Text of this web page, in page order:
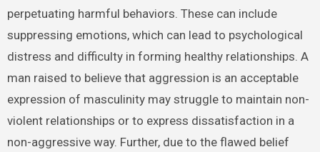
perpetuating harmful behaviors. These can include
suppressing emotions, which can lead to psychological
distress and difficulty in forming healthy relationships. A
man raised to believe that aggression is an acceptable
expression of masculinity may struggle to maintain non-
violent relationships or to express dissatisfaction in a
non-aggressive way. Further, due to the flawed belief